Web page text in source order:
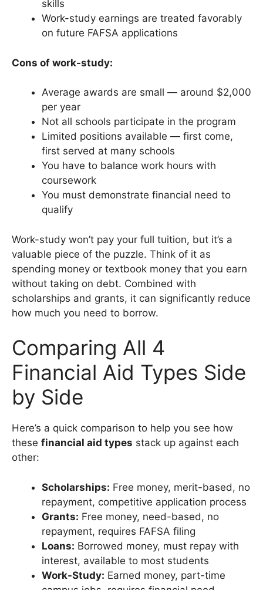
skills
Work-study earnings are treated favorably
on future FAFSA applications
Cons of work-study:
Average awards are small — around $2,000
per year
Not all schools participate in the program
Limited positions available — first come,
first served at many schools
You have to balance work hours with
coursework
You must demonstrate financial need to
qualify
Work-study won’t pay your full tuition, but it’s a
valuable piece of the puzzle. Think of it as
spending money or textbook money that you earn
without taking on debt. Combined with
scholarships and grants, it can significantly reduce
how much you need to borrow.
Comparing All 4
Financial Aid Types Side
by Side
Here’s a quick comparison to help you see how
these financial aid types stack up against each
other:
Scholarships: Free money, merit-based, no
repayment, competitive application process
Grants: Free money, need-based, no
repayment, requires FAFSA filing
Loans: Borrowed money, must repay with
interest, available to most students
Work-Study: Earned money, part-time